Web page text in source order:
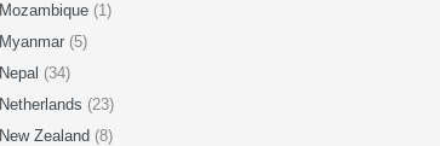
Mozambique (1)
Myanmar (5)
Nepal (34)
Netherlands (23)
New Zealand (8)